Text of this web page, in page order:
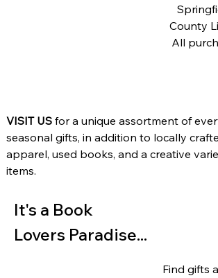
County
All
VISIT US for a unique assortment of
seasonal gifts, in addition to locally
apparel, used books, and a creative
items.
It's a Book
Lovers Paradise...
Find gifts